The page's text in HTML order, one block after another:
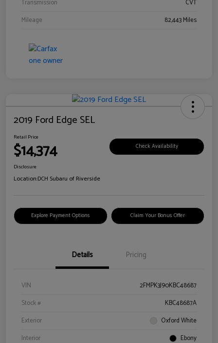
Transmission
CVT
Mileage
82,443 Miles
2019 Ford Edge SEL
Retail Price
$14,374 Check Availability
Disclosure
Location:DCH Subaru of Riverside
Explore Payment Options Claim Your Bonus Offer
Details Pricing
VIN
2FMPK3J90KBC48687
Stock #
KBC48687A
Exterior
Oxford White
Interior
Ebony